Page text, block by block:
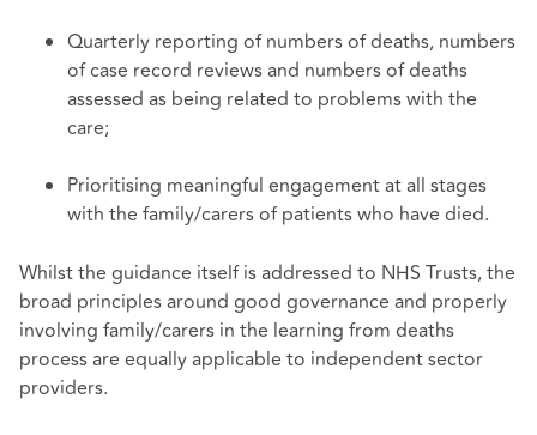
Quarterly reporting of numbers of deaths, numbers
of case record reviews and numbers of deaths
assessed as being related to problems with the
care;
Prioritising meaningful engagement at all stages
with the family/carers of patients who have died.
Whilst the guidance itself is addressed to NHS Trusts, the
broad principles around good governance and properly
involving family/carers in the learning from deaths
process are equally applicable to independent sector
providers.